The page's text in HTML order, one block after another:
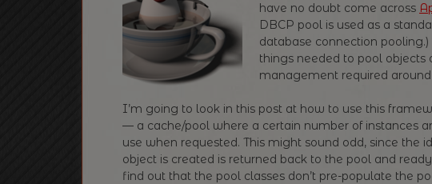
have no doubt come across
DBCP pool is used as a
database connection
things needed to pool objects
management required
I’m going to look in this post at how to use this
— a cache/pool where a certain number of instances
use when requested. This might sound odd, since the
object is created is returned back to the pool and
find out that the pool classes don’t pre-populate the